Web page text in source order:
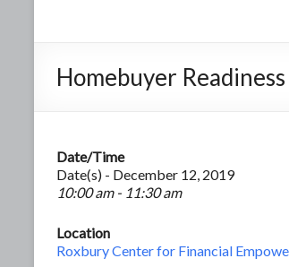
Homebuyer
Date/Time
Date(s) - December 12, 2019
10:00 am - 11:30 am
Location
Roxbury Center for Financial